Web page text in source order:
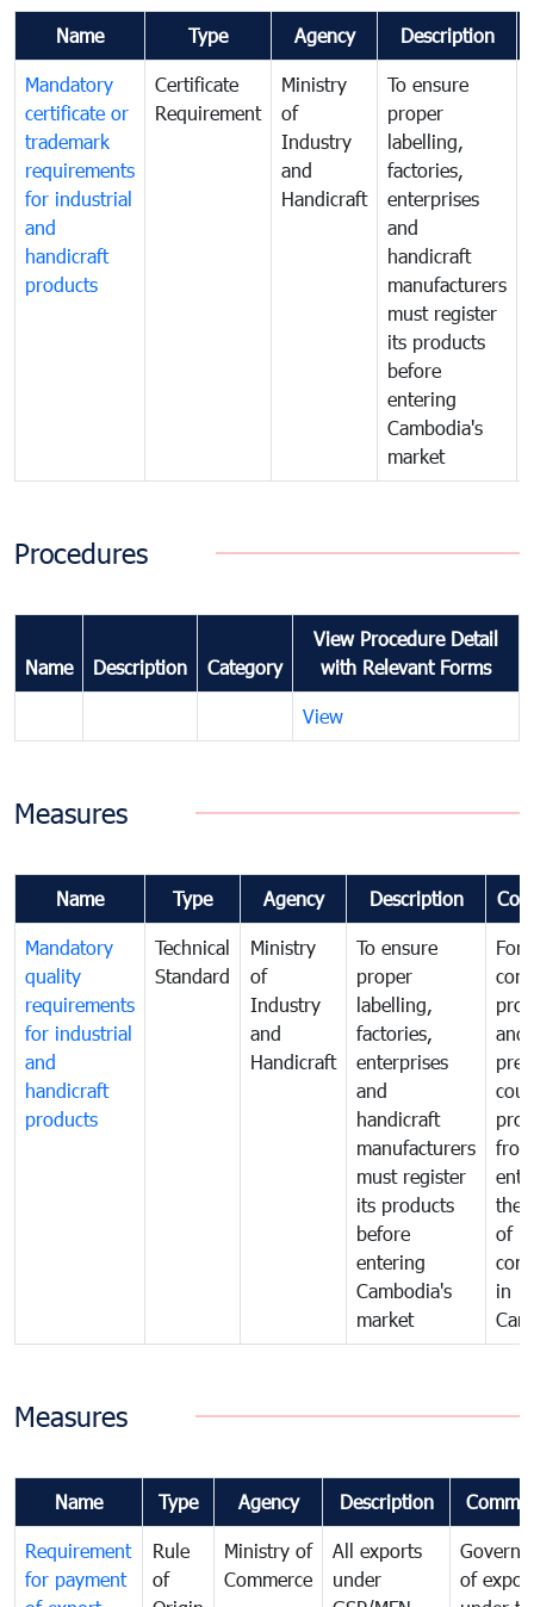
Name Type Agency Description
Mandatory
certificate or
trademark
requirements
for industrial
and
handicraft
products
Certificate
Requirement
Ministry
of
Industry
and
Handicraft
To ensure
proper
labelling,
factories,
enterprises
and
handicraft
manufacturers
must register
its products
before
entering
Cambodia's
market
Procedures
Name Description Category
View Procedure Detail
with Relevant Forms
View
Measures
Name Type Agency Description
Mandatory
quality
requirements
for industrial
and
handicraft
products
Technical
Standard
Ministry
of
Industry
and
Handicraft
To ensure
proper
labelling,
factories,
enterprises
and
handicraft
manufacturers
must register
its products
before
entering
Cambodia's
market
For
and
from
the
of
in
Measures
Name Type Agency Description
Requirement
for payment
Rule
of
Ministry of
Commerce
All exports
under
of